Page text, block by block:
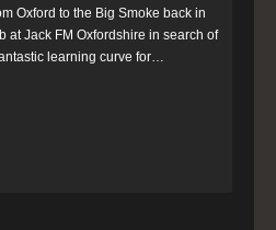
Oxford to the Big Smoke back in
at Jack FM Oxfordshire in search of
learning curve for…